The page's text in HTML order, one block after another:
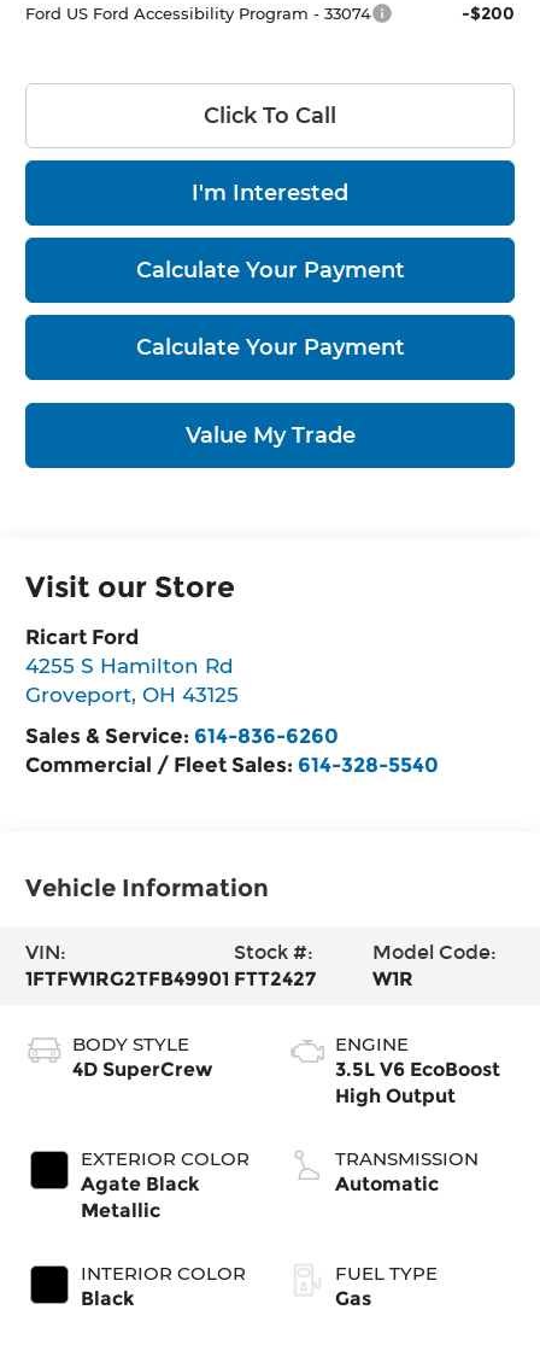
Ford US Ford Accessibility Program - 33074 -$200
Click To Call
I'm Interested
Calculate Your Payment
Calculate Your Payment
Value My Trade
Visit our Store
Ricart Ford
4255 S Hamilton Rd
Groveport,OH 43125
Sales & Service: 614-836-6260
Commercial / Fleet Sales: 614-328-5540
Vehicle Information
VIN:
1FTFW1RG2TFB49901
Stock #:
FTT2427
Model Code:
W1R
BODY STYLE
4D SuperCrew
EXTERIOR COLOR
Agate Black
Metallic
INTERIOR COLOR
Black
ENGINE
3.5L V6 EcoBoost
High Output
TRANSMISSION
Automatic
FUEL TYPE
Gas